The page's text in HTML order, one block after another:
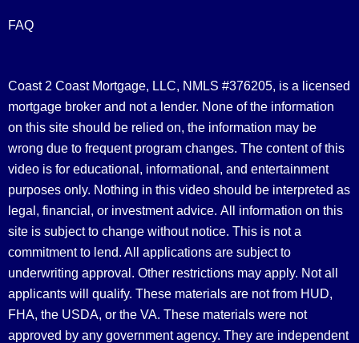
FAQ
Coast 2 Coast Mortgage, LLC, NMLS #376205, is a licensed
mortgage broker and not a lender. None of the information
on this site should be relied on, the information may be
wrong due to frequent program changes. The content of this
video is for educational, informational, and entertainment
purposes only. Nothing in this video should be interpreted as
legal, financial, or investment advice. All information on this
site is subject to change without notice. This is not a
commitment to lend. All applications are subject to
underwriting approval. Other restrictions may apply. Not all
applicants will qualify. These materials are not from HUD,
FHA, the USDA, or the VA. These materials were not
approved by any government agency. They are independent